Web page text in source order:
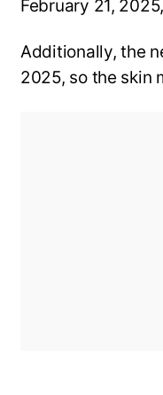
February 21,
Additionally, the
2025, so the skin